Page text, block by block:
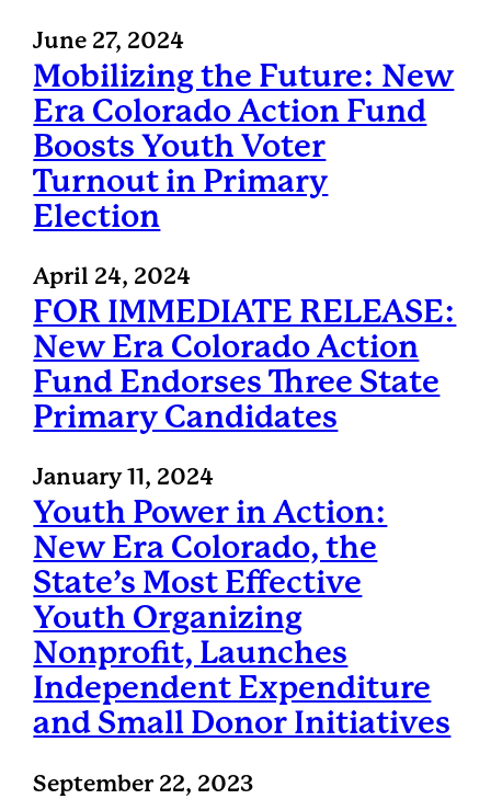
June 27, 2024
Mobilizing the Future: New
Era Colorado Action Fund
Boosts Youth Voter
Turnout in Primary
Election
April 24, 2024
FOR IMMEDIATE RELEASE:
New Era Colorado Action
Fund Endorses Three State
Primary Candidates
January 11, 2024
Youth Power in Action:
New Era Colorado, the
State’s Most Effective
Youth Organizing
Nonprofit, Launches
Independent Expenditure
and Small Donor Initiatives
September 22, 2023